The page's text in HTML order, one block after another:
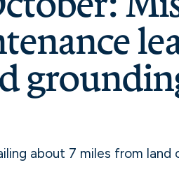
about 7 miles from